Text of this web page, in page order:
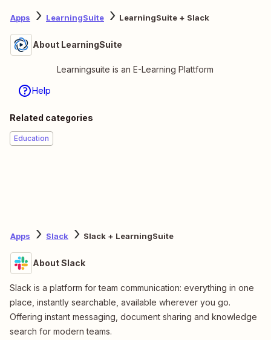
Apps LearningSuite LearningSuite + Slack
About LearningSuite
Learningsuite is an E-Learning Plattform
Help
Related categories
Education
Apps Slack Slack + LearningSuite
About Slack
Slack is a platform for team communication: everything in one
place, instantly searchable, available wherever you go.
Offering instant messaging, document sharing and knowledge
search for modern teams.